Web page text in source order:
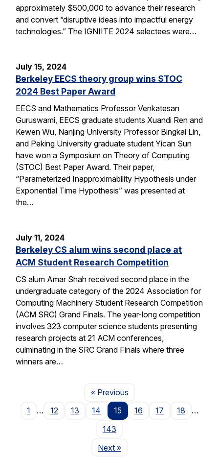
approximately $500,000 to advance their research
and convert “disruptive ideas into impactful energy
technologies.” The IGNIITE 2024 selectees were…
July 15, 2024
Berkeley EECS theory group wins STOC
2024 Best Paper Award
EECS and Mathematics Professor Venkatesan
Guruswami, EECS graduate students Xuandi Ren and
Kewen Wu, Nanjing University Professor Bingkai Lin,
and Peking University graduate student Yican Sun
have won a Symposium on Theory of Computing
(STOC) Best Paper Award. Their paper,
“Parameterized Inapproximability Hypothesis under
Exponential Time Hypothesis” was presented at
the…
July 11, 2024
Berkeley CS alum wins second place at
ACM Student Research Competition
CS alum Amar Shah received second place in the
undergraduate category of the 2024 Association for
Computing Machinery Student Research Competition
(ACM SRC) Grand Finals. The year-long competition
involves 323 computer science students presenting
research projects at 21 ACM conferences,
culminating in the SRC Grand Finals where three
winners are…
« PreviousPage
1
… 12 13 14 15 16 17 18
…
143
NextPage
»